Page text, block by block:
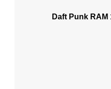
Daft Punk RAM